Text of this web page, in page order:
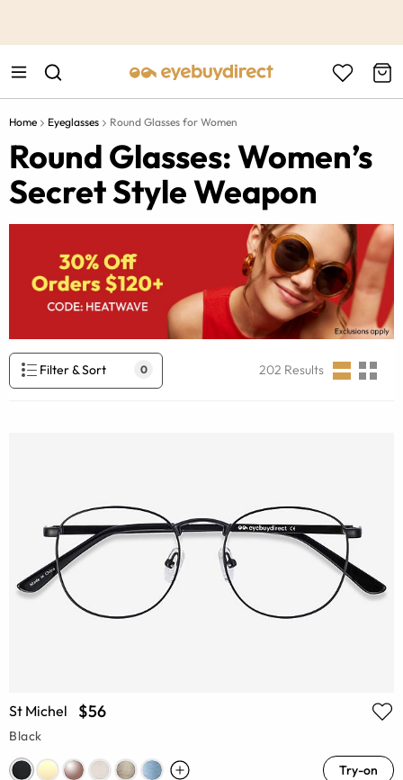
Home Eyeglasses Round Glasses for Women
Round Glasses: Women’s
Secret Style Weapon
Filter & Sort 0 202 Results
St Michel $56
Black
Try-on